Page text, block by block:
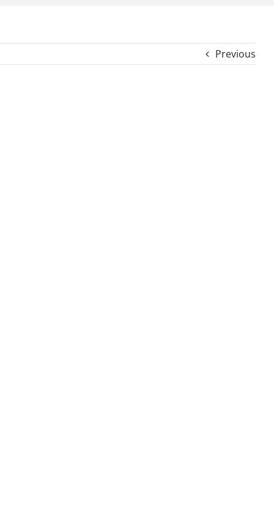
Previous